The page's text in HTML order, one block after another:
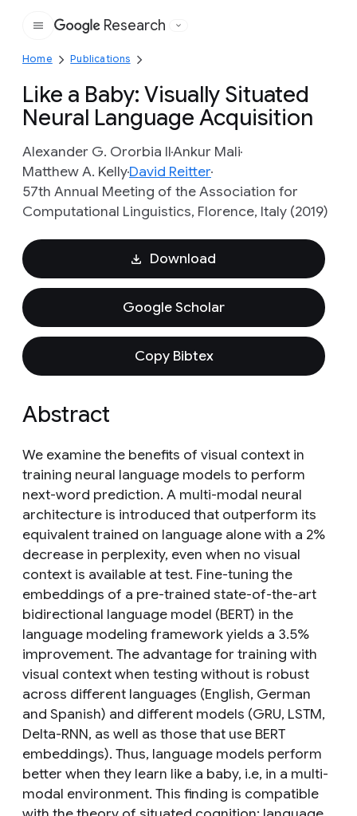
Google
Research
Home Publications
Like a Baby: Visually Situated
Neural Language Acquisition
Alexander G. Ororbia IIAnkur Mali
Matthew A. KellyDavid Reitter
57th Annual Meeting of the Association for
Computational Linguistics, Florence, Italy (2019)
Download
Google Scholar
Copy Bibtex
Abstract
We examine the benefits of visual context in
training neural language models to perform
next-word prediction. A multi-modal neural
architecture is introduced that outperform its
equivalent trained on language alone with a 2%
decrease in perplexity, even when no visual
context is available at test. Fine-tuning the
embeddings of a pre-trained state-of-the-art
bidirectional language model (BERT) in the
language modeling framework yields a 3.5%
improvement. The advantage for training with
visual context when testing without is robust
across different languages (English, German
and Spanish) and different models (GRU, LSTM,
Delta-RNN, as well as those that use BERT
embeddings). Thus, language models perform
better when they learn like a baby, i.e, in a multi-
modal environment. This finding is compatible